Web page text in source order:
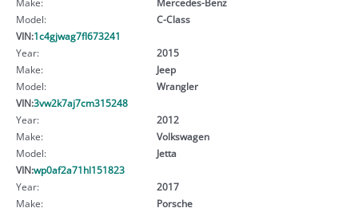
Model:
C-Class
VIN:1c4gjwag7fl673241
Year:
2015
Make:
Jeep
Model:
Wrangler
VIN:3vw2k7aj7cm315248
Year:
2012
Make:
Volkswagen
Model:
Jetta
VIN:wp0af2a71hl151823
Year:
2017
Make:
Porsche